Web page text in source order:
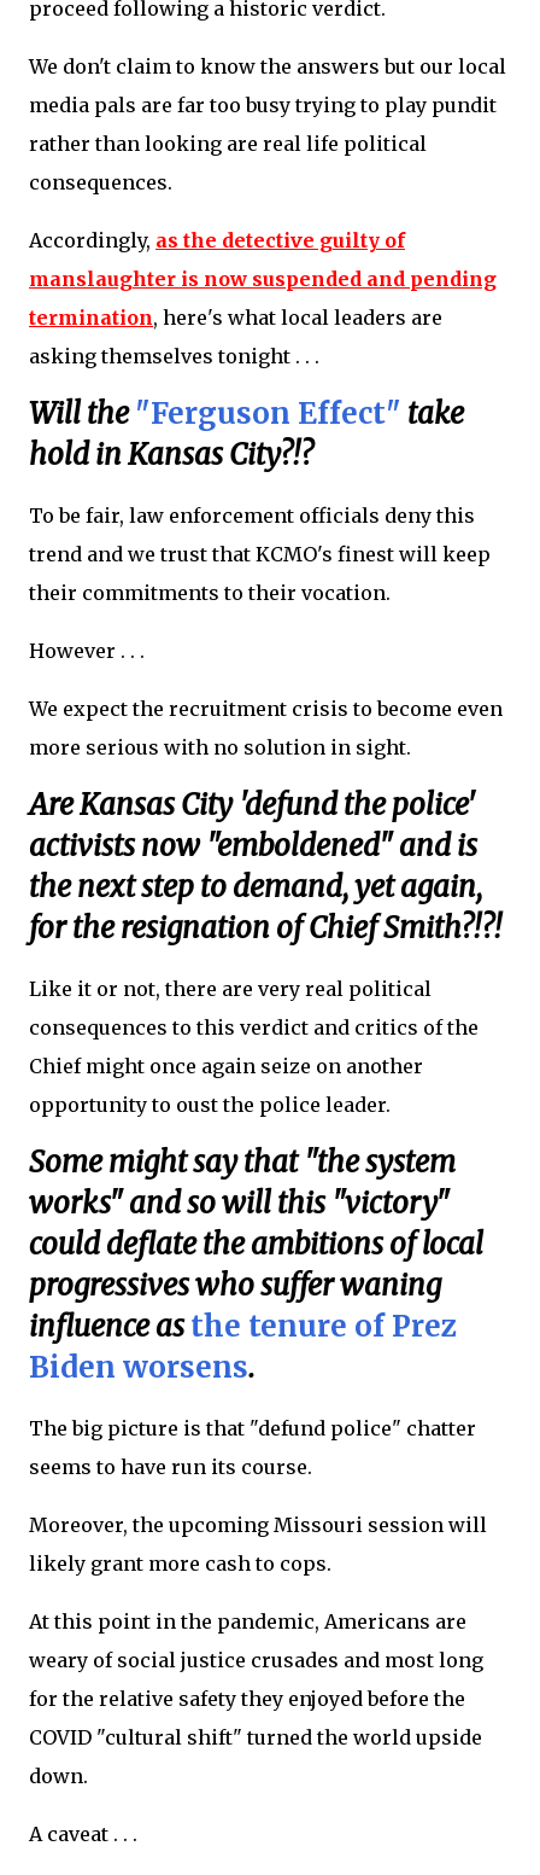
proceed following a historic verdict.
We don't claim to know the answers but our local
media pals are far too busy trying to play pundit
rather than looking are real life political
consequences.
Accordingly, as the detective guilty of
manslaughter is now suspended and pending
termination, here's what local leaders are
asking themselves tonight . . .
Will the"Ferguson Effect" take
hold in Kansas City?!?
To be fair, law enforcement officials deny this
trend and we trust that KCMO's finest will keep
their commitments to their vocation.
However . . .
We expect the recruitment crisis to become even
more serious with no solution in sight.
Are Kansas City 'defund the police'
activists now "emboldened" and is
the next step to demand, yet again,
for the resignation of Chief Smith?!?!
Like it or not, there are very real political
consequences to this verdict and critics of the
Chief might once again seize on another
opportunity to oust the police leader.
Some might say that "the system
works" and so will this "victory"
could deflate the ambitions of local
progressives who suffer waning
influence asthe tenure of Prez
Biden worsens.
The big picture is that "defund police" chatter
seems to have run its course.
Moreover, the upcoming Missouri session will
likely grant more cash to cops.
At this point in the pandemic, Americans are
weary of social justice crusades and most long
for the relative safety they enjoyed before the
COVID "cultural shift" turned the world upside
down.
A caveat . . .